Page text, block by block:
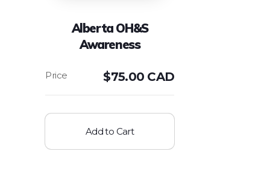
Alberta OH&S
Awareness
$75.00 CAD
Add to Cart